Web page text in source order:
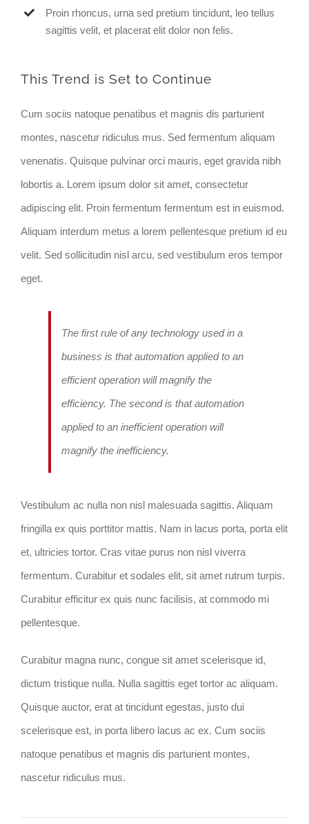
Proin rhoncus, urna sed pretium tincidunt, leo tellus
sagittis velit, et placerat elit dolor non felis.
This Trend is Set to Continue
Cum sociis natoque penatibus et magnis dis parturient
montes, nascetur ridiculus mus. Sed fermentum aliquam
venenatis. Quisque pulvinar orci mauris, eget gravida nibh
lobortis a. Lorem ipsum dolor sit amet, consectetur
adipiscing elit. Proin fermentum fermentum est in euismod.
Aliquam interdum metus a lorem pellentesque pretium id eu
velit. Sed sollicitudin nisl arcu, sed vestibulum eros tempor
eget.
The first rule of any technology used in a
business is that automation applied to an
efficient operation will magnify the
efficiency. The second is that automation
applied to an inefficient operation will
magnify the inefficiency.
Vestibulum ac nulla non nisl malesuada sagittis. Aliquam
fringilla ex quis porttitor mattis. Nam in lacus porta, porta elit
et, ultricies tortor. Cras vitae purus non nisl viverra
fermentum. Curabitur et sodales elit, sit amet rutrum turpis.
Curabitur efficitur ex quis nunc facilisis, at commodo mi
pellentesque.
Curabitur magna nunc, congue sit amet scelerisque id,
dictum tristique nulla. Nulla sagittis eget tortor ac aliquam.
Quisque auctor, erat at tincidunt egestas, justo dui
scelerisque est, in porta libero lacus ac ex. Cum sociis
natoque penatibus et magnis dis parturient montes,
nascetur ridiculus mus.